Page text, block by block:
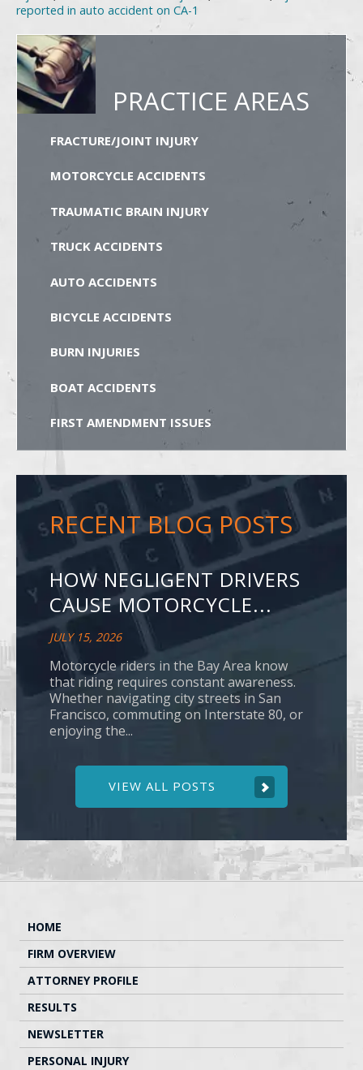
reported in auto accident on CA-1
PRACTICE AREAS
FRACTURE/JOINT INJURY
MOTORCYCLE ACCIDENTS
TRAUMATIC BRAIN INJURY
TRUCK ACCIDENTS
AUTO ACCIDENTS
BICYCLE ACCIDENTS
BURN INJURIES
BOAT ACCIDENTS
FIRST AMENDMENT ISSUES
RECENT BLOG POSTS
HOW NEGLIGENT DRIVERS
CAUSE MOTORCYCLE...
JULY 15, 2026
Motorcycle riders in the Bay Area know
that riding requires constant awareness.
Whether navigating city streets in San
Francisco, commuting on Interstate 80, or
enjoying the...
VIEW ALL POSTS
HOME
FIRM OVERVIEW
ATTORNEY PROFILE
RESULTS
NEWSLETTER
PERSONAL INJURY